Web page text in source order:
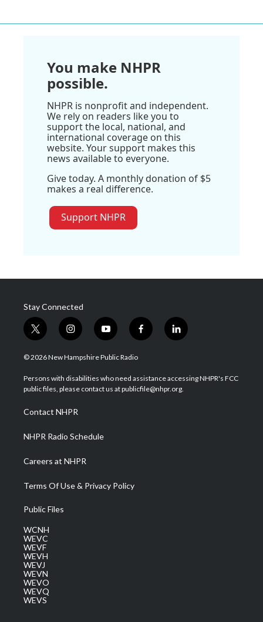
You make NHPR
possible.
NHPR is nonprofit and independent.
We rely on readers like you to
support the local, national, and
international coverage on this
website. Your support makes this
news available to everyone.
Give today. A monthly donation of $5
makes a real difference.
Support NHPR
Stay Connected
t
w
i
t
e
i
n
s
a
g
a
m
y
o
u
u
b
f
a
b
o
l
i
e
d
© 2026 New Hampshire Public Radio
Persons with disabilities who need assistance accessing NHPR's FCC
public files, please contact us at publicfile@nhpr.org.
Contact NHPR
NHPR Radio Schedule
Careers at NHPR
Terms Of Use & Privacy Policy
Public Files
WCNH
WEVC
WEVF
WEVH
WEVJ
WEVN
WEVO
WEVQ
WEVS